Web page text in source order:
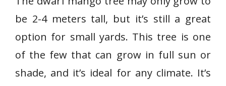
be 2-4 meters tall, but it’s still a great
option for small yards. This tree is one
of the few that can grow in full sun or
shade, and it’s ideal for any climate. It’s